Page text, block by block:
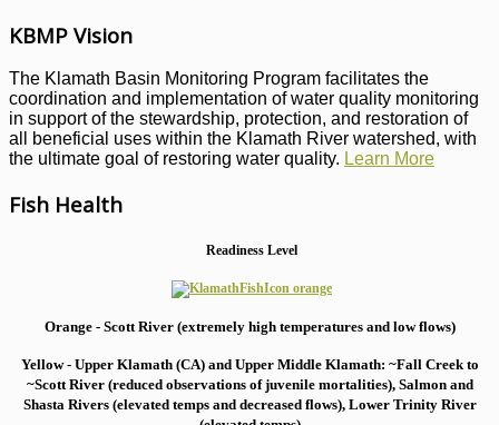
KBMP Vision
The Klamath Basin Monitoring Program facilitates the
coordination and implementation of water quality monitoring
in support of the stewardship, protection, and restoration of
all beneficial uses within the Klamath River watershed, with
the ultimate goal of restoring water quality. Learn More
Fish Health
Readiness Level
Orange - Scott River (extremely high temperatures and low flows)
Yellow - Upper Klamath (CA) and Upper Middle Klamath: ~Fall Creek to
~Scott River (reduced observations of juvenile mortalities), Salmon and
Shasta Rivers (elevated temps and decreased flows), Lower Trinity River